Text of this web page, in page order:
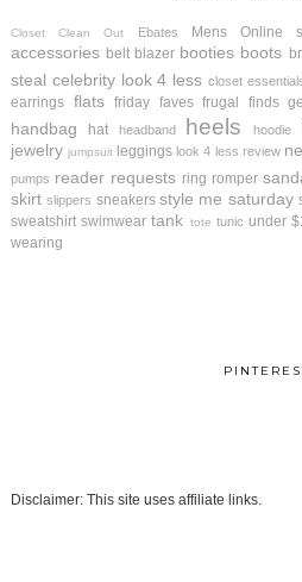
Closet Clean Out Ebates Mens Online
accessories belt blazer booties boots
steal celebrity look 4 less closet
earrings flats friday faves frugal finds
handbag hat headband heels hoodie
jewelry jumpsuit leggings look 4 less review
pumps reader requests ring romper
skirt slippers sneakers style me saturday
sweatshirt swimwear tank tote tunic under
wearing
Disclaimer: This site uses affiliate links.